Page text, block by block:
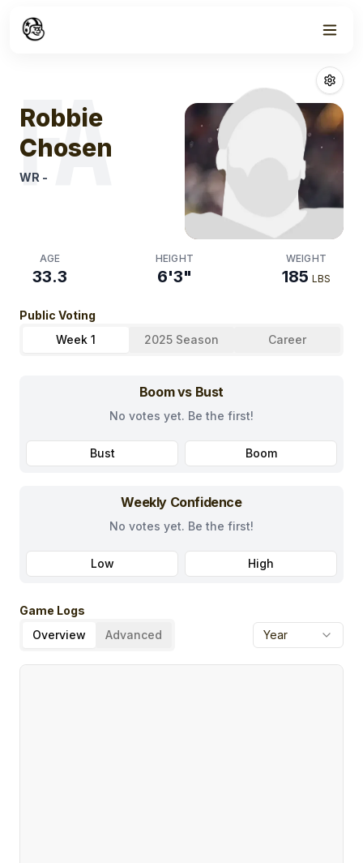
Robbie Chosen
FA
Robbie
Chosen
WR -
AGE
33.3
HEIGHT
6'3"
WEIGHT
185 LBS
Public Voting
Week 1
2025 Season Career
Boom vs Bust
No votes yet. Be the first!
Bust Boom
Weekly Confidence
No votes yet. Be the first!
Low High
Game Logs
Overview
Advanced Year